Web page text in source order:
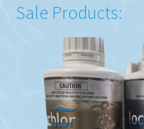
Sale Products: